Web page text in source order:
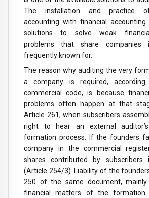
The installation and practice
accounting with financial
solutions to solve weak
problems that share companies
frequently known for.
The reason why auditing the very
a company is required,
commercial code, is because
problems often happen at that
Article 261, when subscribers
right to hear an external
formation process. If the founders
company in the commercial
shares contributed by subscribers
(Article 254/3). Liability of the
250 of the same document,
financial matters of the